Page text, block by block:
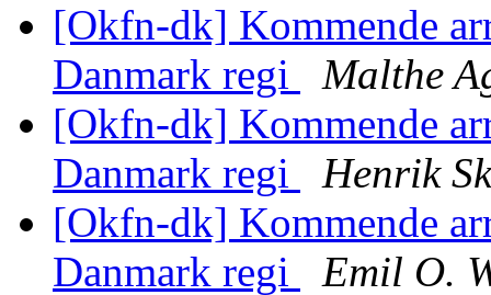
[Okfn-dk] Kommende
Danmark regi
Malthe
[Okfn-dk] Kommende
Danmark regi
Henrik
[Okfn-dk] Kommende
Danmark regi
Emil O.